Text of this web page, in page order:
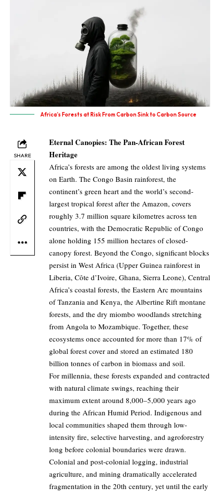
Africa’s Forests at Risk From Carbon Sink to Carbon Source
SHARE
Eternal Canopies: The Pan-African Forest
Heritage
Africa’s forests are among the oldest living systems
on Earth. The Congo Basin rainforest, the
continent’s green heart and the world’s second-
largest tropical forest after the Amazon, covers
roughly 3.7 million square kilometres across ten
countries, with the Democratic Republic of Congo
alone holding 155 million hectares of closed-
canopy forest. Beyond the Congo, significant blocks
persist in West Africa (Upper Guinea rainforest in
Liberia, Côte d’Ivoire, Ghana, Sierra Leone), Central
Africa’s coastal forests, the Eastern Arc mountains
of Tanzania and Kenya, the Albertine Rift montane
forests, and the dry miombo woodlands stretching
from Angola to Mozambique. Together, these
ecosystems once accounted for more than 17% of
global forest cover and stored an estimated 180
billion tonnes of carbon in biomass and soil.
For millennia, these forests expanded and contracted
with natural climate swings, reaching their
maximum extent around 8,000–5,000 years ago
during the African Humid Period. Indigenous and
local communities shaped them through low-
intensity fire, selective harvesting, and agroforestry
long before colonial boundaries were drawn.
Colonial and post-colonial logging, industrial
agriculture, and mining dramatically accelerated
fragmentation in the 20th century, yet until the early